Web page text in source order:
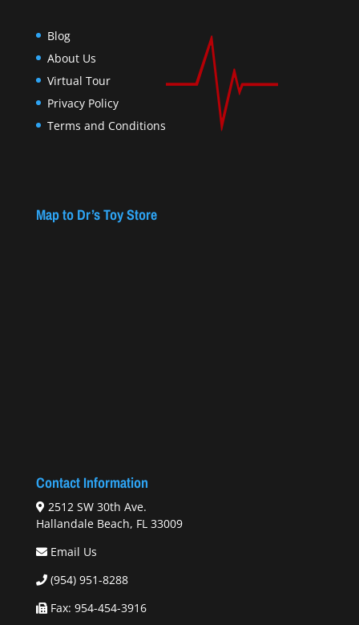
Blog
About Us
Virtual Tour
Privacy Policy
Terms and Conditions
Map to Dr’s Toy Store
Contact Information
2512 SW 30th Ave.
Hallandale Beach, FL 33009
Email Us
(954) 951-8288
Fax: 954-454-3916